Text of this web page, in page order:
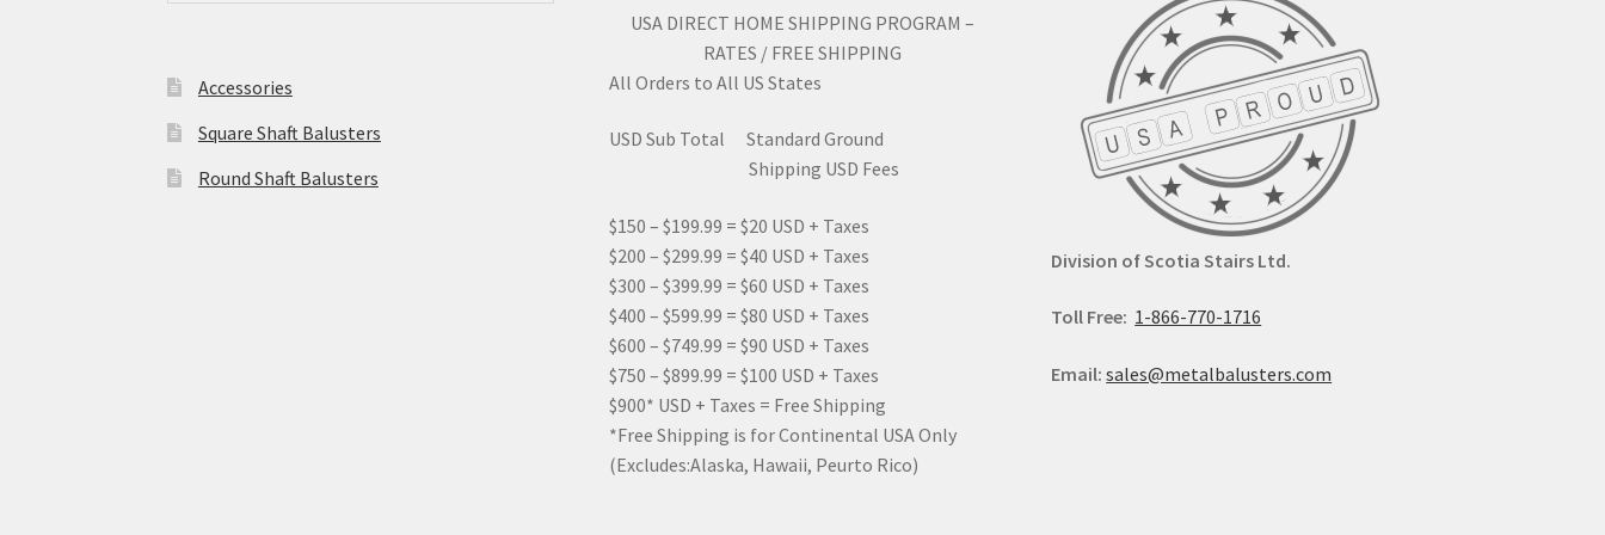
Accessories
Square Shaft Balusters
Round Shaft Balusters
USA DIRECT HOME SHIPPING PROGRAM –
RATES / FREE SHIPPING
All Orders to All US States
USD Sub Total Standard Ground
Shipping USD Fees
$150 – $199.99 = $20 USD + Taxes
$200 – $299.99 = $40 USD + Taxes
$300 – $399.99 = $60 USD + Taxes
$400 – $599.99 = $80 USD + Taxes
$600 – $749.99 = $90 USD + Taxes
$750 – $899.99 = $100 USD + Taxes
$900* USD + Taxes = Free Shipping
*Free Shipping is for Continental USA Only
(Excludes:Alaska, Hawaii, Peurto Rico)
Division of Scotia Stairs Ltd.
Toll Free: 1-866-770-1716
Email: sales@metalbalusters.com